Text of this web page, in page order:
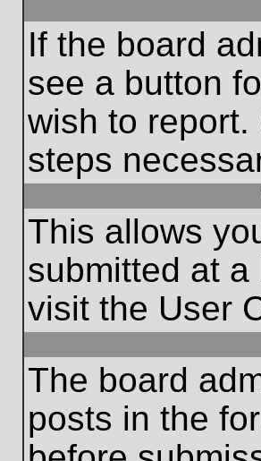
If the board
see a button
wish to
steps
This allows
submitted at
visit the User
The board
posts in the